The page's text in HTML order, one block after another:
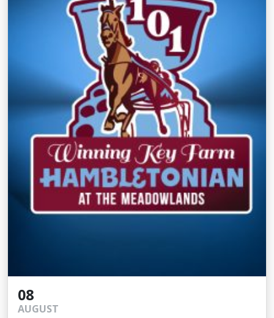
08
AUGUST